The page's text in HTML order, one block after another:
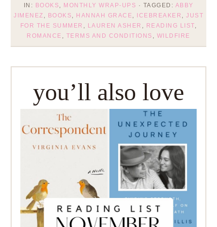
IN: BOOKS, MONTHLY WRAP-UPS · TAGGED: ABBY
JIMENEZ , BOOKS, HANNAH GRACE, ICEBREAKER , JUST
FOR THE SUMMER , LAUREN ASHER , READING LIST,
ROMANCE , TERMS AND CONDITIONS , WILDFIRE
you’ll also love